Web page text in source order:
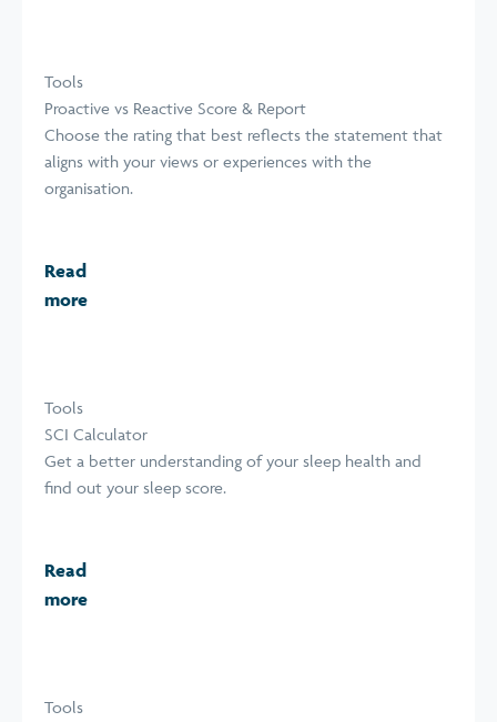
Tools
Proactive vs Reactive Score & Report
Choose the rating that best reflects the statement that
aligns with your views or experiences with the
organisation.
Read
more
Tools
SCI Calculator
Get a better understanding of your sleep health and
find out your sleep score.
Read
more
Tools